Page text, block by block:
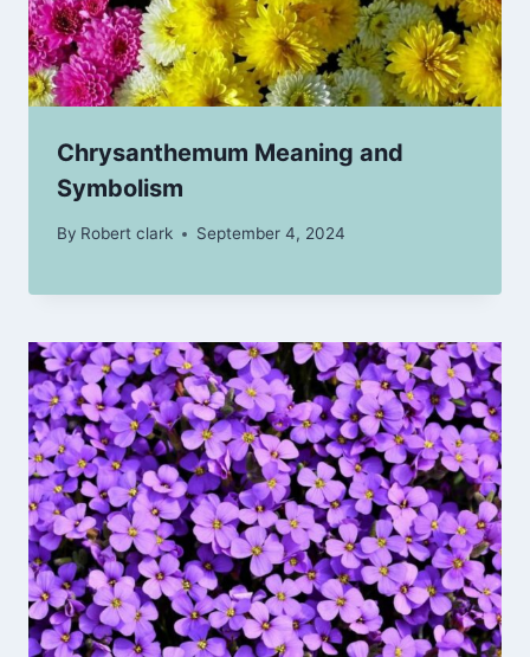
Chrysanthemum Meaning and
Symbolism
By Robert clark September 4, 2024